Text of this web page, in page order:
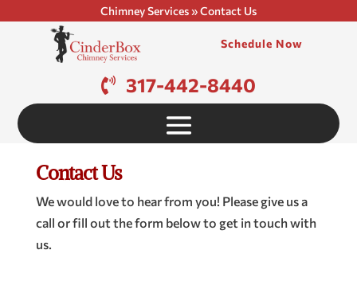
Chimney Services»Contact Us
Schedule Now
317-442-8440
Contact Us
We would love to hear from you! Please give us a
call or fill out the form below to get in touch with
us.